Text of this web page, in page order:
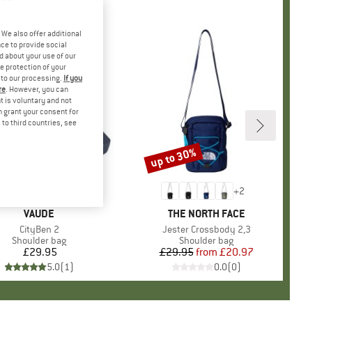
BRAND
VAUDE
Item(s)
CityBen 2
Product group
Shoulder bag
Price
£29.95
5.0(1)
+2
BRAND
THE NORTH FACE
Item(s)
Jester Crossbody 2,3
Product group
Shoulder bag
Price
£29.95 Reduced Price
from £20.97
0.0(0)
Discount
up to 30%
also offer additional
to provide social
about your use of our
protection of your
our processing. If you
. However, you can
is voluntary and not
grant your consent for
third countries, see